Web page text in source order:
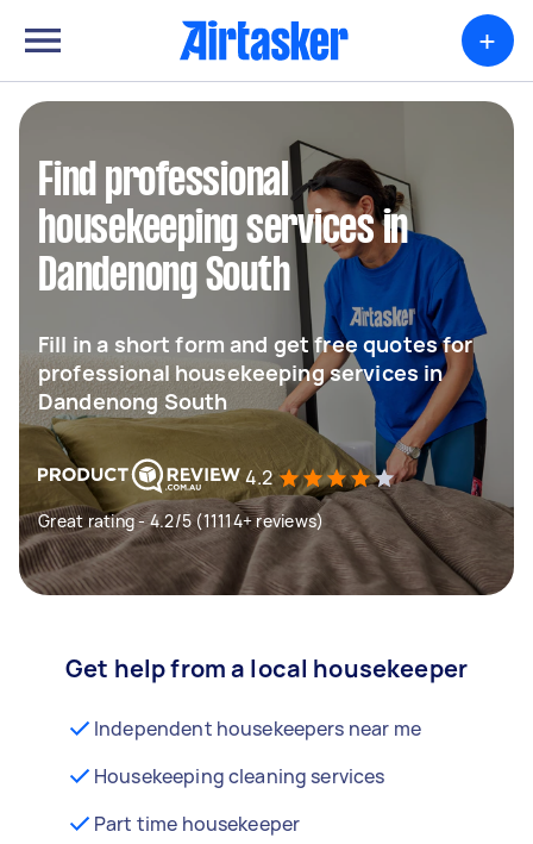
+
Find professional
housekeeping services in
Dandenong South
Fill in a short form and get free quotes for
professional housekeeping services in
Dandenong South
4.2
Great rating - 4.2/5 (11114+ reviews)
Get help from a local housekeeper
Independent housekeepers near me
Housekeeping cleaning services
Part time housekeeper